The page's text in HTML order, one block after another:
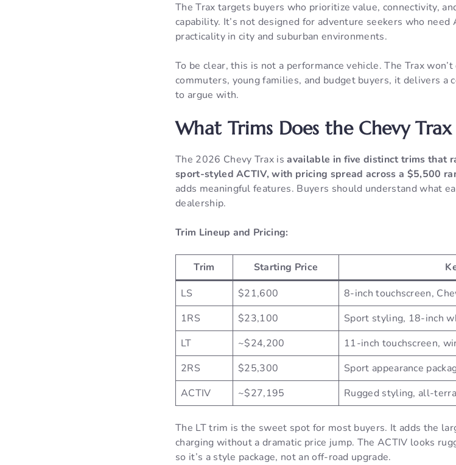
The Trax targets buyers who prioritize value, connectivity,
capability. It’s not designed for adventure seekers who
practicality in city and suburban environments.
To be clear, this is not a performance vehicle. The Trax
commuters, young families, and budget buyers, it delivers a
to argue with.
What Trims Does the Chevy
The 2026 Chevy Trax isavailable in five distinct trims that
sport-styled ACTIV, with pricing spread across a $5,500
adds meaningful features. Buyers should understand what
dealership.
Trim Lineup and Pricing:
Trim Starting Price
LS
$21,600
8-inch touchscreen,
1RS
$23,100
Sport styling, 18-inch
LT
~$24,200
11-inch touchscreen,
2RS
$25,300
Sport appearance
ACTIV
~$27,195 Rugged styling, all-
The LT trim is the sweet spot for most buyers. It adds the
charging without a dramatic price jump. The ACTIV looks
so it’s a style package, not an off-road upgrade.